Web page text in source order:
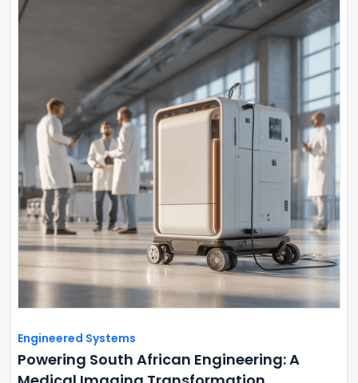
Engineered Systems
Powering South African Engineering: A